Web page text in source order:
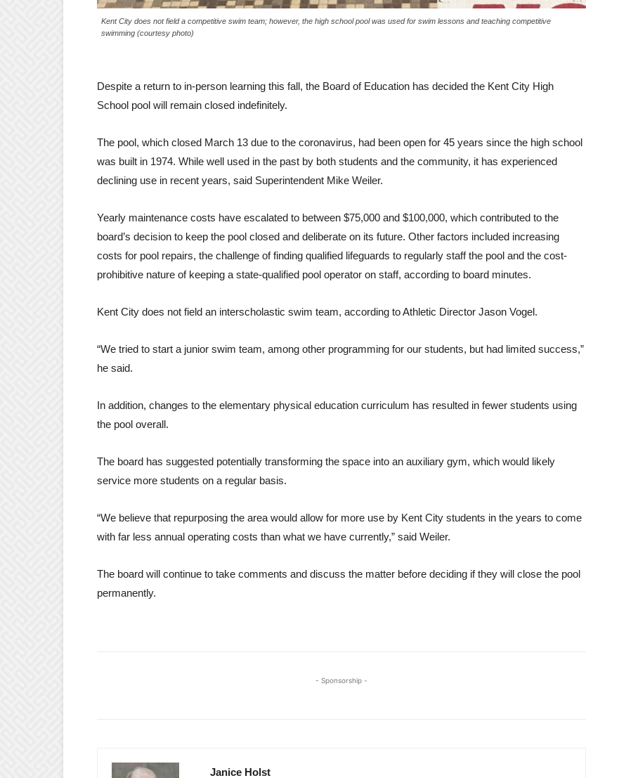
Kent City does not field a competitive swim team; however, the high school pool was used for swim lessons and teaching competitive
swimming (courtesy photo)
Despite a return to in-person learning this fall, the Board of Education has decided the Kent City High
School pool will remain closed indefinitely.
The pool, which closed March 13 due to the coronavirus, had been open for 45 years since the high school
was built in 1974. While well used in the past by both students and the community, it has experienced
declining use in recent years, said Superintendent Mike Weiler.
Yearly maintenance costs have escalated to between $75,000 and $100,000, which contributed to the
board’s decision to keep the pool closed and deliberate on its future. Other factors included increasing
costs for pool repairs, the challenge of finding qualified lifeguards to regularly staff the pool and the cost-
prohibitive nature of keeping a state-qualified pool operator on staff, according to board minutes.
Kent City does not field an interscholastic swim team, according to Athletic Director Jason Vogel.
“We tried to start a junior swim team, among other programming for our students, but had limited success,”
he said.
In addition, changes to the elementary physical education curriculum has resulted in fewer students using
the pool overall.
The board has suggested potentially transforming the space into an auxiliary gym, which would likely
service more students on a regular basis.
“We believe that repurposing the area would allow for more use by Kent City students in the years to come
with far less annual operating costs than what we have currently,” said Weiler.
The board will continue to take comments and discuss the matter before deciding if they will close the pool
permanently.
- Sponsorship -
Janice Holst